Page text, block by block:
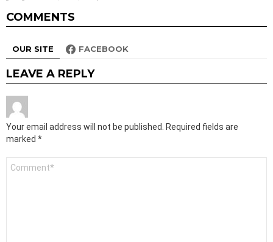
COMMENTS
OUR SITE FACEBOOK
LEAVE A REPLY
Your email address will not be published.
Required fields are
marked *